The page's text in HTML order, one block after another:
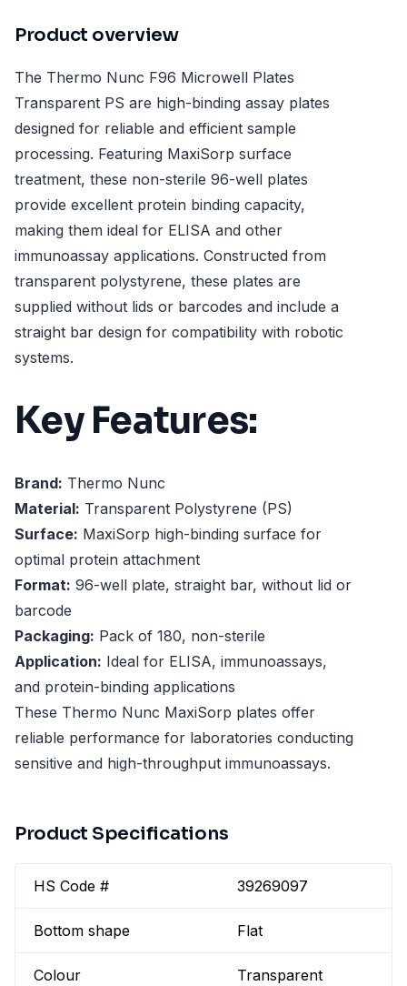
Product overview
The Thermo Nunc F96 Microwell Plates
Transparent PS are high-binding assay plates
designed for reliable and efficient sample
processing. Featuring MaxiSorp surface
treatment, these non-sterile 96-well plates
provide excellent protein binding capacity,
making them ideal for ELISA and other
immunoassay applications. Constructed from
transparent polystyrene, these plates are
supplied without lids or barcodes and include a
straight bar design for compatibility with robotic
systems.
Key Features:
Brand: Thermo Nunc
Material: Transparent Polystyrene (PS)
Surface: MaxiSorp high-binding surface for
optimal protein attachment
Format: 96-well plate, straight bar, without lid or
barcode
Packaging: Pack of 180, non-sterile
Application: Ideal for ELISA, immunoassays,
and protein-binding applications
These Thermo Nunc MaxiSorp plates offer
reliable performance for laboratories conducting
sensitive and high-throughput immunoassays.
Product Specifications
HS Code # 39269097
Bottom shape Flat
Colour Transparent